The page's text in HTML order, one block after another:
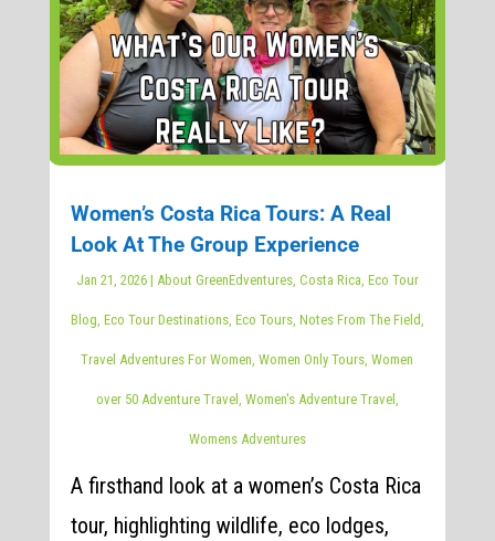
Women’s Costa Rica Tours: A Real
Look At The Group Experience
Jan 21, 2026| About GreenEdventures, Costa Rica, Eco Tour
Blog, Eco Tour Destinations, Eco Tours, Notes From The Field,
Travel Adventures For Women,Women Only Tours,Women
over 50 Adventure Travel , Women's Adventure Travel ,
Womens Adventures
A firsthand look at a women’s Costa Rica
tour, highlighting wildlife, eco lodges,